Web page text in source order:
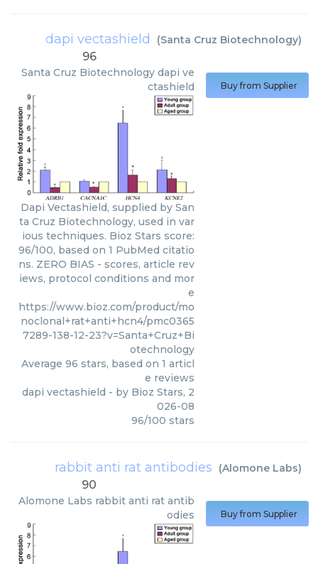
dapi vectashield (Santa Cruz Biotechnology)
96
Santa Cruz Biotechnology dapi ve
ctashield
Dapi Vectashield, supplied by San
ta Cruz Biotechnology, used in var
ious techniques. Bioz Stars score:
96/100, based on 1 PubMed citatio
ns. ZERO BIAS - scores, article rev
iews, protocol conditions and mor
e
https://www.bioz.com/product/mo
noclonal+rat+anti+hcn4/pmc0365
7289-138-12-23?v=Santa+Cruz+Bi
otechnology
Average 96 stars, based on 1 articl
e reviews
dapi vectashield - by Bioz Stars, 2
026-08
96/100 stars
Buy from Supplier
rabbit anti rat antibodies (Alomone Labs)
90
Alomone Labs rabbit anti rat antib
odies
Buy from Supplier